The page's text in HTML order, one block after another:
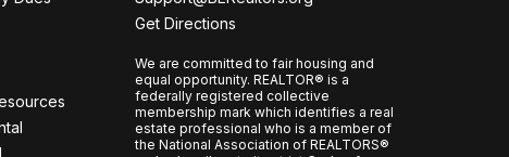
Get Directions
We are committed to fair housing and
equal opportunity. REALTOR® is a
federally registered collective
membership mark which identifies a real
estate professional who is a member of
the National Association of REALTORS®